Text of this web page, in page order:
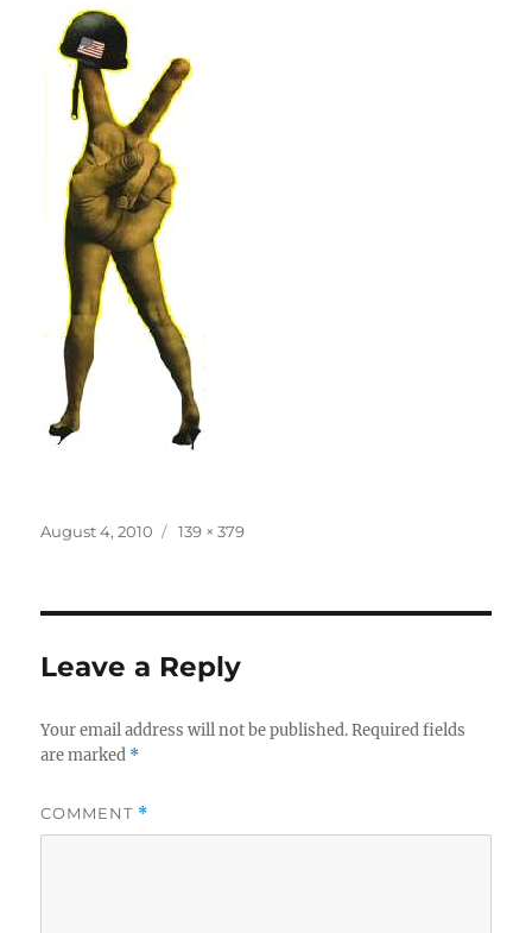
Posted
August 4, 2010
Full
139 × 379
Leave a Reply
Your email address will not be published. Required fields
are marked *
COMMENT *